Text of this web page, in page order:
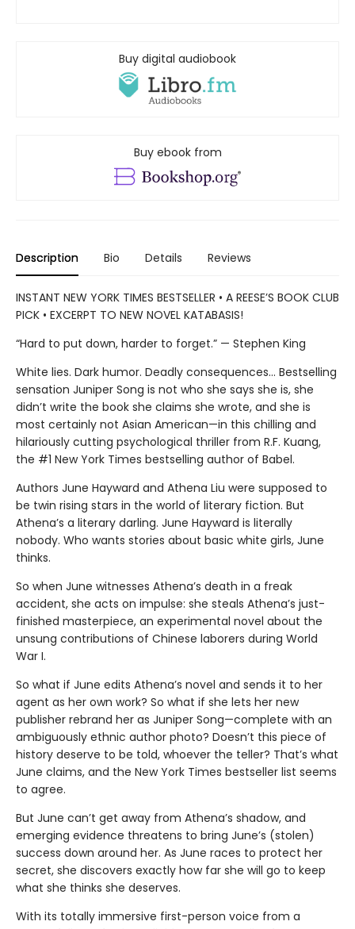
Buy digital audiobook
Buy ebook from
Description Bio Details Reviews
INSTANT NEW YORK TIMES BESTSELLER • A REESE’S BOOK CLUB
PICK • EXCERPT TO NEW NOVEL KATABASIS!
“Hard to put down, harder to forget.” — Stephen King
White lies. Dark humor. Deadly consequences… Bestselling
sensation Juniper Song is not who she says she is, she
didn’t write the book she claims she wrote, and she is
most certainly not Asian American—in this chilling and
hilariously cutting psychological thriller from R.F. Kuang,
the #1 New York Times bestselling author of Babel.
Authors June Hayward and Athena Liu were supposed to
be twin rising stars in the world of literary fiction. But
Athena’s a literary darling. June Hayward is literally
nobody. Who wants stories about basic white girls, June
thinks.
So when June witnesses Athena’s death in a freak
accident, she acts on impulse: she steals Athena’s just-
finished masterpiece, an experimental novel about the
unsung contributions of Chinese laborers during World
War I.
So what if June edits Athena’s novel and sends it to her
agent as her own work? So what if she lets her new
publisher rebrand her as Juniper Song—complete with an
ambiguously ethnic author photo? Doesn’t this piece of
history deserve to be told, whoever the teller? That’s what
June claims, and the New York Times bestseller list seems
to agree.
But June can’t get away from Athena’s shadow, and
emerging evidence threatens to bring June’s (stolen)
success down around her. As June races to protect her
secret, she discovers exactly how far she will go to keep
what she thinks she deserves.
With its totally immersive first-person voice from a